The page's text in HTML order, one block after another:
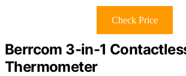
Check Price
Berrcom 3-in-1
Thermometer